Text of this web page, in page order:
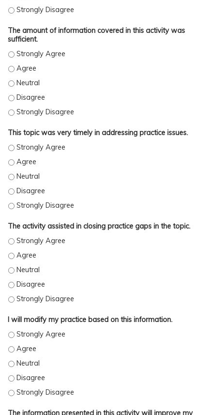
The activity met the stated learning objectives. - Strongly
The amount of information covered in this activity was
sufficient.
The amount of information covered in this activity was
The amount of information covered in this activity was
The amount of information covered in this activity was
The amount of information covered in this activity was
The amount of information covered in this activity was
This topic was very timely in addressing practice issues.
This topic was very timely in addressing practice issues. -
This topic was very timely in addressing practice issues. - Agree
This topic was very timely in addressing practice issues. -
This topic was very timely in addressing practice issues. -
This topic was very timely in addressing practice issues. -
The activity assisted in closing practice gaps in the topic.
The activity assisted in closing practice gaps in the topic. -
The activity assisted in closing practice gaps in the topic. - Agree
The activity assisted in closing practice gaps in the topic. -
The activity assisted in closing practice gaps in the topic. -
The activity assisted in closing practice gaps in the topic. -
I will modify my practice based on this information.
I will modify my practice based on this information. - Strongly
I will modify my practice based on this information. - Agree
I will modify my practice based on this information. - Neutral
I will modify my practice based on this information. - Disagree
I will modify my practice based on this information. - Strongly
The information presented in this activity will improve my